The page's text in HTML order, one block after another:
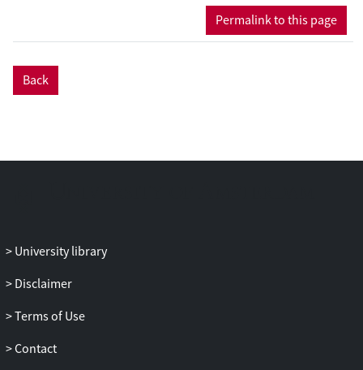
Permalink to this page
Back
University library
Disclaimer
Terms of Use
Contact